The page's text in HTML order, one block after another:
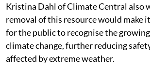
Kristina Dahl of Climate Central also
removal of this resource would make
for the public to recognise the
climate change, further reducing
affected by extreme weather.